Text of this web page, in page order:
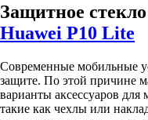
Защитное
Huawei P10 Lite
Современные мобильные
защите. По этой причине
варианты аксессуаров
такие как чехлы или